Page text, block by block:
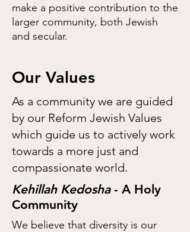
make a positive contribution to the
larger community, both Jewish
and secular.
Our Values
As a community we are guided
by our Reform Jewish Values
which guide us to actively work
towards a more just and
compassionate world.
​Kehillah Kedosha- A Holy
Community
We believe that diversity is our